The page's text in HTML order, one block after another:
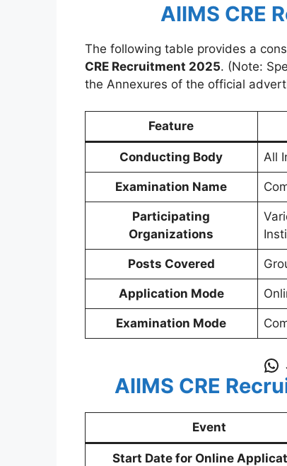
AIIMS CRE
The following table provides a
CRE Recruitment 2025. (Note:
the Annexures of the official
Feature
Conducting Body All
Examination Name
Participating
Organizations
Posts Covered
Application Mode
Examination Mode
AIIMS CRE
Event
Start Date for Online